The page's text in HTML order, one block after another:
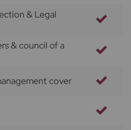
& Legal
& council of a
cover